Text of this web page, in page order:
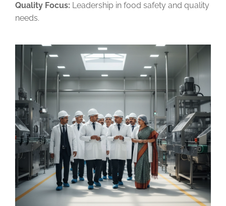
Quality Focus: Leadership in food safety and quality
needs.